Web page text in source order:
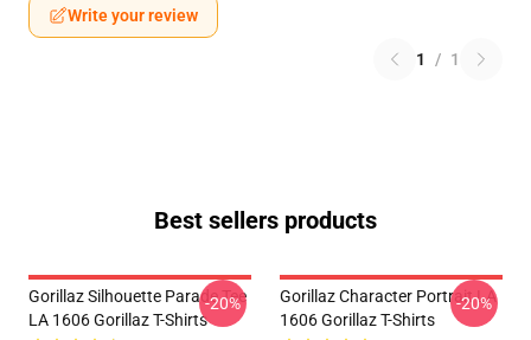
Write your review
1 / 1
Best sellers products
Gorillaz Silhouette Parade Tee
LA 1606 Gorillaz T-Shirts
-20%
Gorillaz Character Portrait LA
1606 Gorillaz T-Shirts
-20%